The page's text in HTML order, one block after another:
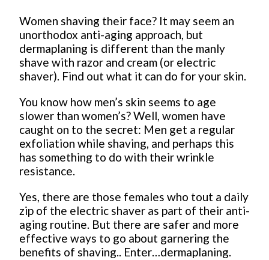
Women shaving their face? It may seem an
unorthodox anti-aging approach, but
dermaplaning is different than the manly
shave with razor and cream (or electric
shaver). Find out what it can do for your skin.
You know how men’s skin seems to age
slower than women’s? Well, women have
caught on to the secret: Men get a regular
exfoliation while shaving, and perhaps this
has something to do with their wrinkle
resistance.
Yes, there are those females who tout a daily
zip of the electric shaver as part of their anti-
aging routine. But there are safer and more
effective ways to go about garnering the
benefits of shaving.. Enter…dermaplaning.